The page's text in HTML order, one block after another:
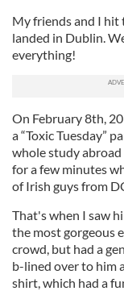
My friends and I
landed in Dublin.
everything!
On February 8th,
a “Toxic Tuesday”
whole study
for a few minutes
of Irish guys from
That's when I saw
the most gorgeous
crowd, but had a
b-lined over to him
shirt, which had a